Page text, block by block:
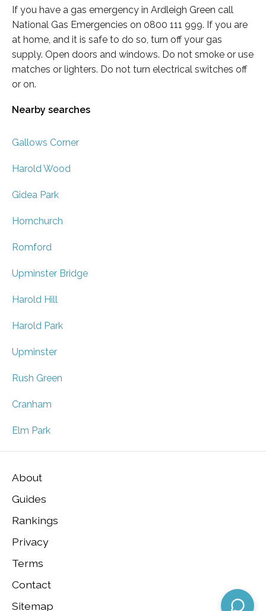
If you have a gas emergency in Ardleigh Green call
National Gas Emergencies on 0800 111 999. If you are
at home, and it is safe to do so, turn off your gas
supply. Open doors and windows. Do not smoke or use
matches or lighters. Do not turn electrical switches off
or on.
Nearby searches
Gallows Corner
Harold Wood
Gidea Park
Hornchurch
Romford
Upminster Bridge
Harold Hill
Harold Park
Upminster
Rush Green
Cranham
Elm Park
About
Guides
Rankings
Privacy
Terms
Contact
Sitemap